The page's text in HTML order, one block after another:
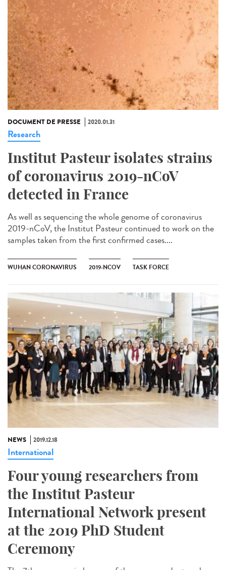
DOCUMENT DE PRESSE 2020.01.31
Research
Institut Pasteur isolates strains
of coronavirus 2019-nCoV
detected in France
As well as sequencing the whole genome of coronavirus
2019-nCoV, the Institut Pasteur continued to work on the
samples taken from the first confirmed cases....
WUHAN CORONAVIRUS 2019-NCOV TASK FORCE
NEWS 2019.12.18
International
Four young researchers from
the Institut Pasteur
International Network present
at the 2019 PhD Student
Ceremony